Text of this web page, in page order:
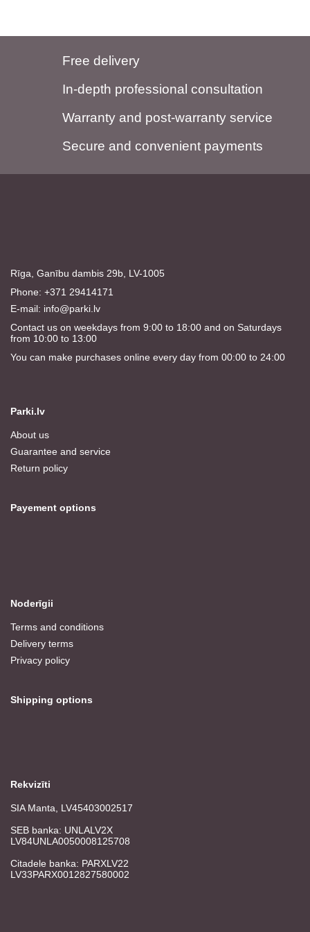
Free delivery
In-depth professional consultation
Warranty and post-warranty service
Secure and convenient payments
Rīga, Ganību dambis 29b, LV-1005
Phone: +371 29414171
E-mail: info@parki.lv
Contact us on weekdays from 9:00 to 18:00 and on Saturdays
from 10:00 to 13:00
You can make purchases online every day from 00:00 to 24:00
Parki.lv
About us
Guarantee and service
Return policy
Payement options
Noderīgii
Terms and conditions
Delivery terms
Privacy policy
Shipping options
Rekvizīti
SIA Manta, LV45403002517
SEB banka: UNLALV2X
LV84UNLA0050008125708
Citadele banka: PARXLV22
LV33PARX0012827580002